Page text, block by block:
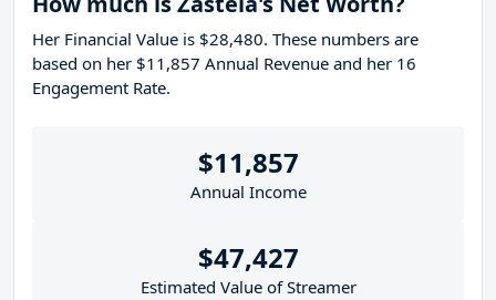
Her Financial Value is $28,480. These numbers are
based on her $11,857 Annual Revenue and her 16
Engagement Rate.
$11,857
Annual Income
$47,427
Estimated Value of Streamer